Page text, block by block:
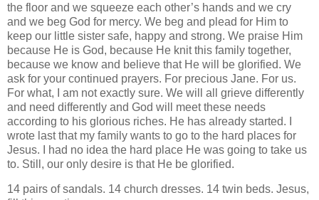
the floor and we squeeze each other’s hands and we cry
and we beg God for mercy. We beg and plead for Him to
keep our little sister safe, happy and strong. We praise Him
because He is God, because He knit this family together,
because we know and believe that He will be glorified. We
ask for your continued prayers. For precious Jane. For us.
For what, I am not exactly sure. We will all grieve differently
and need differently and God will meet these needs
according to his glorious riches. He has already started. I
wrote last that my family wants to go to the hard places for
Jesus. I had no idea the hard place He was going to take us
to. Still, our only desire is that He be glorified.
14 pairs of sandals. 14 church dresses. 14 twin beds. Jesus,